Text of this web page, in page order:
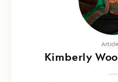
Kimberly